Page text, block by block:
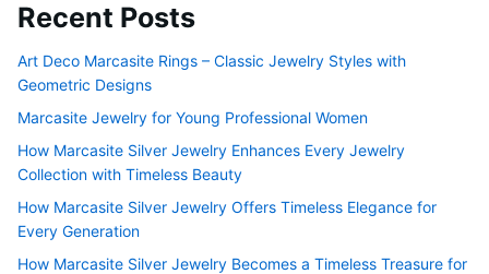
Recent Posts
Art Deco Marcasite Rings – Classic Jewelry Styles with
Geometric Designs
Marcasite Jewelry for Young Professional Women
How Marcasite Silver Jewelry Enhances Every Jewelry
Collection with Timeless Beauty
How Marcasite Silver Jewelry Offers Timeless Elegance for
Every Generation
How Marcasite Silver Jewelry Becomes a Timeless Treasure for